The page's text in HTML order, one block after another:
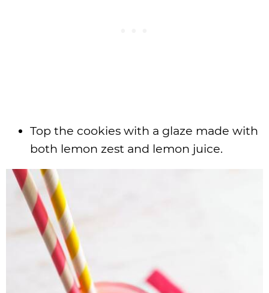
Top the cookies with a glaze made with
both lemon zest and lemon juice.